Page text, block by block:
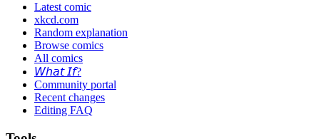
Latest comic
xkcd.com
Random explanation
Browse comics
All comics
𝘞𝘩𝘢𝘵 𝘐𝘧?
Community portal
Recent changes
Editing FAQ